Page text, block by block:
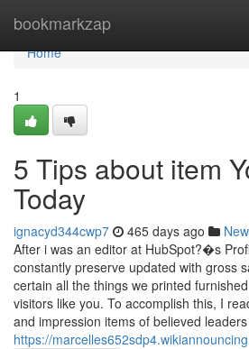
bookmarkzap
Home
Home
1
5 Tips about item
Today
ignacyd344cwp7 465 days ago
After i was an editor at HubSpot?�s
constantly preserve updated with gross
certain all the things we printed
visitors like you. To accomplish this, I
and impression items of believed
https://